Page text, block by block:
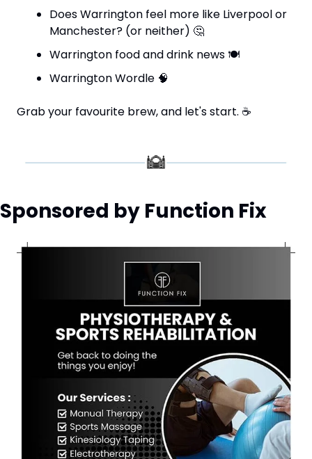
Does Warrington feel more like Liverpool or
Manchester? (or neither) 🤔
Warrington food and drink news 🍽
Warrington Wordle 🧠
Grab your favourite brew, and let's start. ☕
Sponsored by Function Fix